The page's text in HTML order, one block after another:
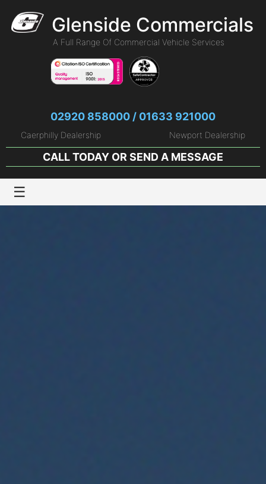
Glenside Commercials
A Full Range Of Commercial Vehicle Services
02920 858000 / 01633 921000
Caerphilly Dealership Newport Dealership
CALL TODAY OR SEND A MESSAGE